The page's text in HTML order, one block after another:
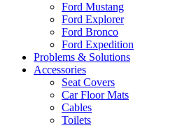
Ford Mustang
Ford Explorer
Ford Bronco
Ford Expedition
Problems & Solutions
Accessories
Seat Covers
Car Floor Mats
Cables
Toilets